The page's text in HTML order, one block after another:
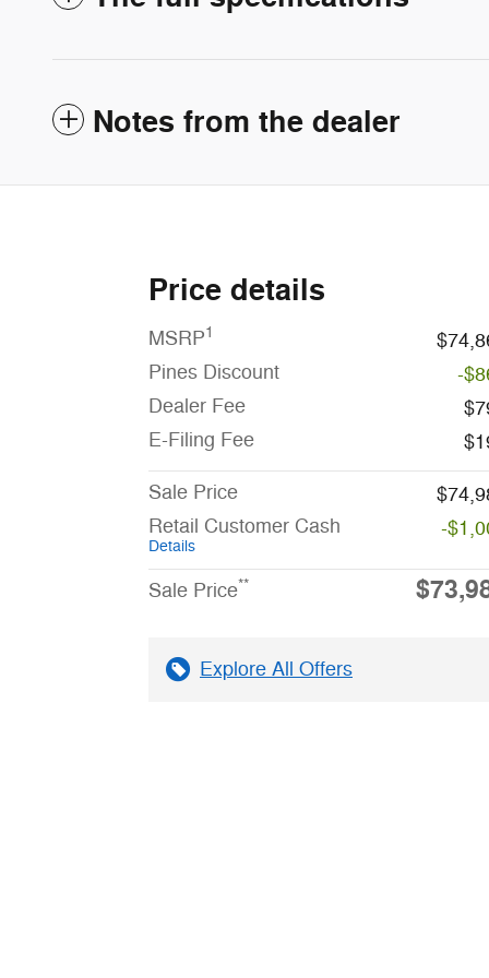
Notes from the dealer
Price details
MSRP1
Pines Discount
-
Dealer Fee
E-Filing Fee
Sale Price
Retail Customer Cash
Details
-
Sale Price**
Explore All Offers